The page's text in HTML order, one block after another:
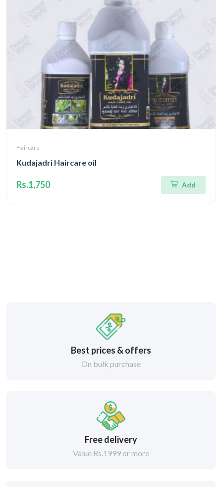
Haircare
Kudajadri Haircare oil
Rs.1,750 Add
Best prices & offers
On bulk purchase
Free delivery
Value Rs.1999 or more